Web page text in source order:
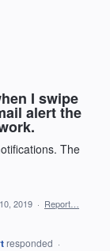
I swipe
alert the
The
2019 · Report…
responded ·